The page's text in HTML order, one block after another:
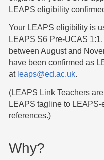
LEAPS eligibility
Your LEAPS eligibility is
LEAPS S6 Pre-UCAS
between August and
have been confirmed as
at leaps@ed.ac.uk.
(LEAPS Link Teachers
LEAPS tagline to
references.)
Why?